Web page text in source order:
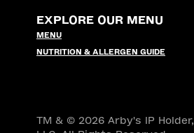
EXPLORE OUR MENU
MENU
NUTRITION & ALLERGEN GUIDE
TM & © 2026 Arby's IP Holder,